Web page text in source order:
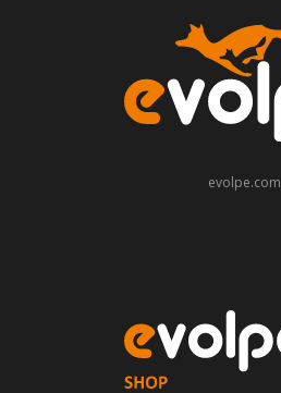
evolpe.com